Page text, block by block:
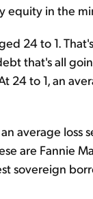
in the
24 to 1.
that's all
24 to 1, an
average loss
are Fannie
sovereign